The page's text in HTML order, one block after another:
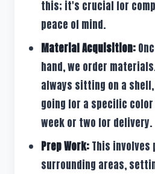
this; it's crucial for
peace of mind.
Material Acquisition:
hand, we order
always sitting on a
going for a specific
week or two for delivery.
Prep Work:This
surrounding areas,